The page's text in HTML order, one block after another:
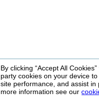
By clicking “Accept All
party cookies on your device
site performance, and assist
more information see our